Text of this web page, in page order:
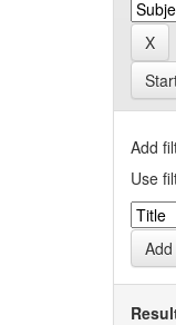
Add
Use